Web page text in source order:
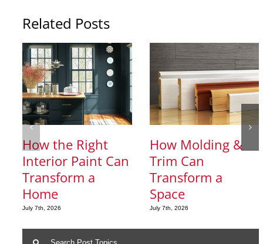
Related Posts
How the Right
Interior Paint Can
Transform a
Home
July 7th, 2026
How Molding &
Trim Can
Transform a
Space
July 7th, 2026